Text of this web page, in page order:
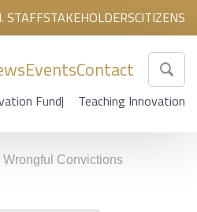
STAFFSTAKEHOLDERSCITIZENS
EventsContact
Fund Teaching Innovation
Wrongful Convictions